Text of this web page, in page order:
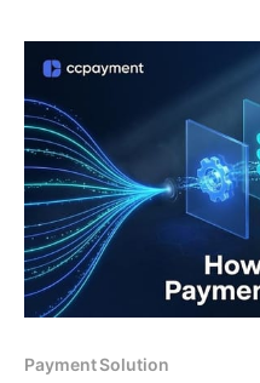
Payment Solution